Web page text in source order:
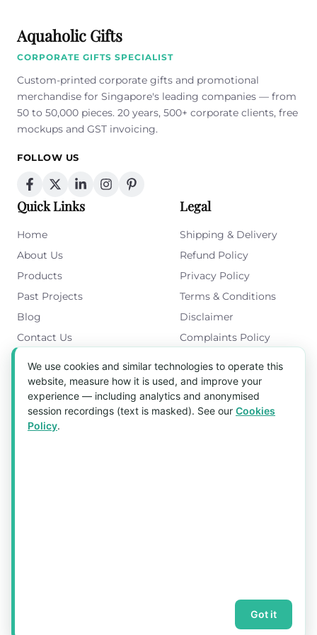
Aquaholic Gifts
CORPORATE GIFTS SPECIALIST
Custom-printed corporate gifts and promotional
merchandise for Singapore's leading companies — from
50 to 50,000 pieces. 20 years, 500+ corporate clients, free
mockups and GST invoicing.
FOLLOW US
Quick Links
Home
About Us
Products
Past Projects
Blog
Contact Us
Legal
Shipping & Delivery
Refund Policy
Privacy Policy
Terms & Conditions
Disclaimer
Complaints Policy
Get in Touch
Blk 5022 Ang Mo Kio Industrial Park 2,
#03-37, Singapore 569525
Sitemap
We use cookies and similar technologies to operate this
website, measure how it is used, and improve your
experience — including analytics and anonymised
session recordings (text is masked). See our Cookies
Policy.
Got it